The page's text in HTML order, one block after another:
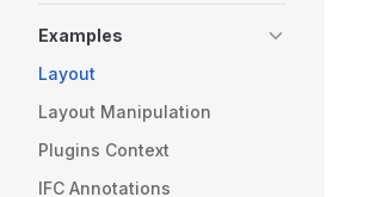
Examples
Layout
Layout Manipulation
Plugins Context
IFC Annotations